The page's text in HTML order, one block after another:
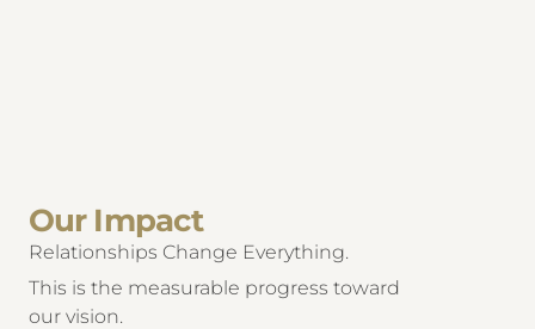
Our Impact
Relationships Change Everything.
This is the measurable progress toward
our vision.